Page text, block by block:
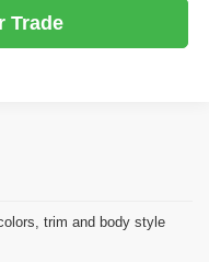
Trade
trim and body style
made to ensure the accuracy
accuracy cannot be
appearing on it, are